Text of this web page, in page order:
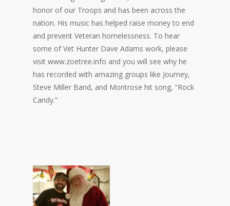
honor of our Troops and has been across the
nation. His music has helped raise money to end
and prevent Veteran homelessness. To hear
some of Vet Hunter Dave Adams work, please
visit www.zoetree.info and you will see why he
has recorded with amazing groups like Journey,
Steve Miller Band, and Montrose hit song, “Rock
Candy.”